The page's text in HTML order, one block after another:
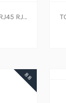
Network Lan Cable Tester RJ45 RJ11
88